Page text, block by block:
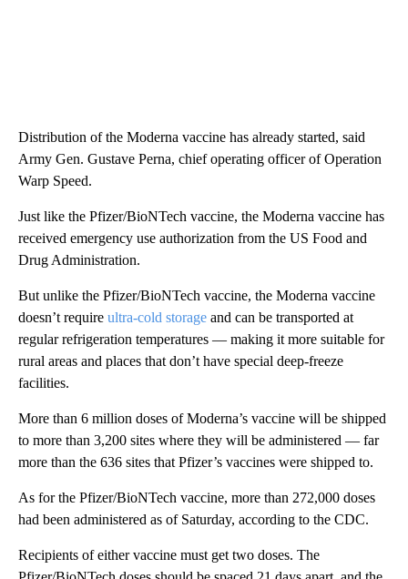
Distribution of the Moderna vaccine has already started, said
Army Gen. Gustave Perna, chief operating officer of Operation
Warp Speed.
Just like the Pfizer/BioNTech vaccine, the Moderna vaccine has
received emergency use authorization from the US Food and
Drug Administration.
But unlike the Pfizer/BioNTech vaccine, the Moderna vaccine
doesn’t require ultra-cold storage and can be transported at
regular refrigeration temperatures — making it more suitable for
rural areas and places that don’t have special deep-freeze
facilities.
More than 6 million doses of Moderna’s vaccine will be shipped
to more than 3,200 sites where they will be administered — far
more than the 636 sites that Pfizer’s vaccines were shipped to.
As for the Pfizer/BioNTech vaccine, more than 272,000 doses
had been administered as of Saturday, according to the CDC.
Recipients of either vaccine must get two doses. The